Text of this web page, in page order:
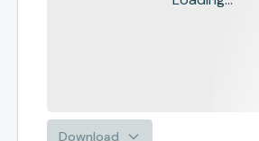
Download